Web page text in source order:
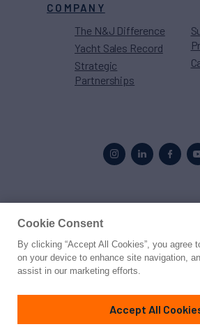
COMPANY
The N&J Difference
Yacht Sales Record
Strategic
Partnerships
© 2026 Northrop &
PrivacyTerms
Cookie Consent
By clicking “Accept All Cookies”, you agree
on your device to enhance site navigation,
assist in our marketing efforts.
Accept All